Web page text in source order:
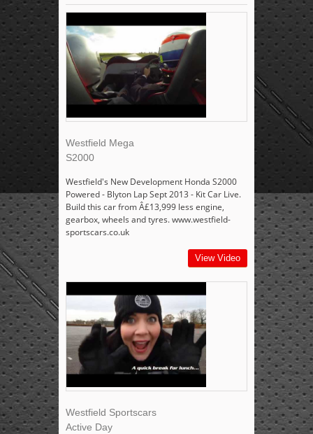
Westfield Mega
S2000
Westfield's New Development Honda S2000
Powered - Blyton Lap Sept 2013 - Kit Car Live.
Build this car from Â£13,999 less engine,
gearbox, wheels and tyres. www.westfield-
sportscars.co.uk
View Video
Westfield Sportscars
Active Day